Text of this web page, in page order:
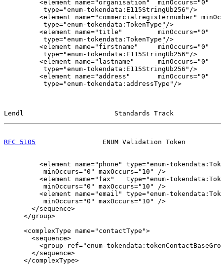
         <element name="organisation"  minOccurs="0"
          type="enum-tokendata:E115StringUb256"/>
<element name="commercialregisternumber"
          type="enum-tokendata:TokenType"/>
         <element name="title"         minOccurs="0"
          type="enum-tokendata:TokenType"/>
         <element name="firstname"     minOccurs="0"
          type="enum-tokendata:E115StringUb256"/>
         <element name="lastname"      minOccurs="0"
          type="enum-tokendata:E115StringUb256"/>
         <element name="address"       minOccurs="0"
          type="enum-tokendata:addressType"/>
Lendl                       Standards Track
RFC 5105
ENUM Validation Token
<element name="phone" type="enum-
          minOccurs="0" maxOccurs="10" />
<element name="fax"   type="enum-
          minOccurs="0" maxOccurs="10" />
<element name="email" type="enum-
          minOccurs="0" maxOccurs="10" />
       </sequence>
     </group>
     <complexType name="contactType">
       <sequence>
<group ref="enum-
       </sequence>
     </complexType>